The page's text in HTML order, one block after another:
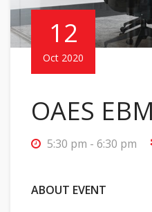
12
Oct 2020
OAES EBM
5:30 pm - 6:30 pm
ABOUT EVENT